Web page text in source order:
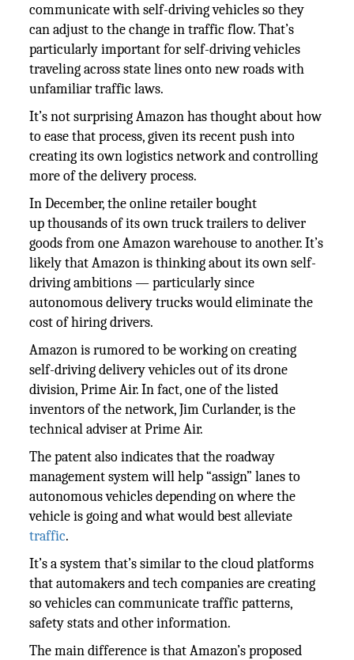
communicate with self-driving vehicles so they
can adjust to the change in traffic flow. That’s
particularly important for self-driving vehicles
traveling across state lines onto new roads with
unfamiliar traffic laws.
It’s not surprising Amazon has thought about how
to ease that process, given its recent push into
creating its own logistics network and controlling
more of the delivery process.
In December, the online retailer bought
up thousands of its own truck trailers to deliver
goods from one Amazon warehouse to another. It’s
likely that Amazon is thinking about its own self-
driving ambitions — particularly since
autonomous delivery trucks would eliminate the
cost of hiring drivers.
Amazon is rumored to be working on creating
self-driving delivery vehicles out of its drone
division, Prime Air. In fact, one of the listed
inventors of the network, Jim Curlander, is the
technical adviser at Prime Air.
The patent also indicates that the roadway
management system will help “assign” lanes to
autonomous vehicles depending on where the
vehicle is going and what would best alleviate
traffic.
It’s a system that’s similar to the cloud platforms
that automakers and tech companies are creating
so vehicles can communicate traffic patterns,
safety stats and other information.
The main difference is that Amazon’s proposed